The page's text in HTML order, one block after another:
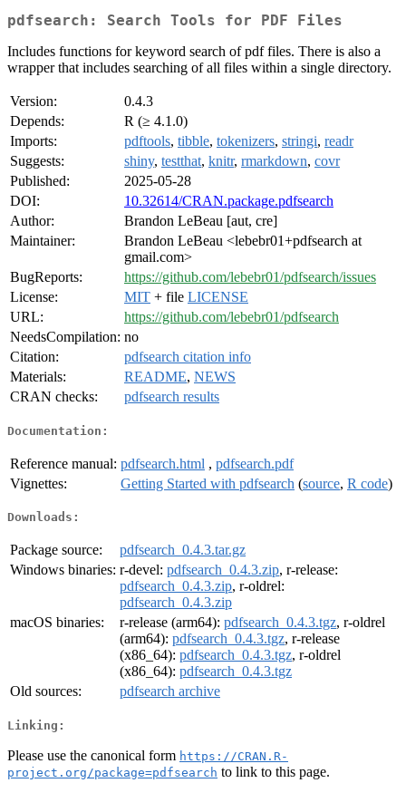
pdfsearch: Search Tools for PDF Files
Includes functions for keyword search of pdf files. There is also a
wrapper that includes searching of all files within a single directory.
Version:
0.4.3
Depends:
R (≥ 4.1.0)
Imports:
pdftools, tibble, tokenizers, stringi, readr
Suggests:
shiny, testthat, knitr, rmarkdown, covr
Published:
2025-05-28
DOI:
10.32614/CRAN.package.pdfsearch
Author:
Brandon LeBeau [aut, cre]
Maintainer:
Brandon LeBeau <lebebr01+pdfsearch at
gmail.com>
BugReports:
https://github.com/lebebr01/pdfsearch/issues
License:
MIT + file LICENSE
URL:
https://github.com/lebebr01/pdfsearch
NeedsCompilation: no
Citation:
pdfsearch citation info
Materials:
README, NEWS
CRAN checks:
pdfsearch results
Documentation:
Reference manual: pdfsearch.html , pdfsearch.pdf
Vignettes:
Getting Started with pdfsearch (source, R code)
Downloads:
Package source:
pdfsearch_0.4.3.tar.gz
Windows binaries: r-devel: pdfsearch_0.4.3.zip, r-release:
pdfsearch_0.4.3.zip, r-oldrel:
pdfsearch_0.4.3.zip
macOS binaries:
r-release (arm64): pdfsearch_0.4.3.tgz, r-oldrel
(arm64): pdfsearch_0.4.3.tgz, r-release
(x86_64): pdfsearch_0.4.3.tgz, r-oldrel
(x86_64): pdfsearch_0.4.3.tgz
Old sources:
pdfsearch archive
Linking:
Please use the canonical form https://CRAN.R-
project.org/package=pdfsearch to link to this page.